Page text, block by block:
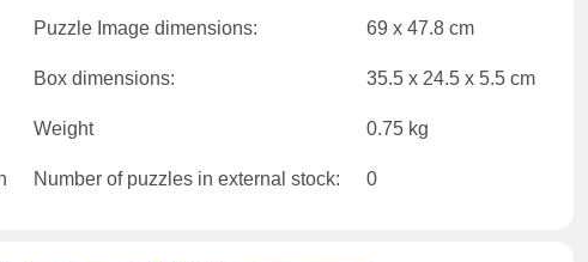
Puzzle Image dimensions: 69 x 47.8 cm
Box dimensions: 35.5 x 24.5 x 5.5 cm
Weight 0.75 kg
Number of puzzles in external stock: 0